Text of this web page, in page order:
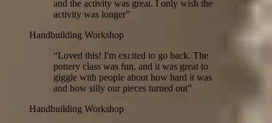
and the activity was great. I only wish the
activity was longer”
Handbuilding Workshop
“Loved this! I'm excited to go back. The
pottery class was fun, and it was great to
giggle with people about how hard it was
and how silly our pieces turned out”
Handbuilding Workshop